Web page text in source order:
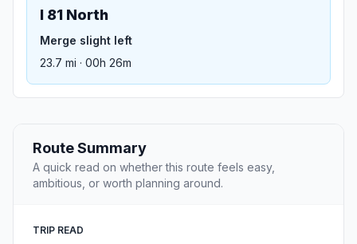
I 81 North
Merge slight left
23.7 mi · 00h 26m
Route Summary
A quick read on whether this route feels easy,
ambitious, or worth planning around.
TRIP READ